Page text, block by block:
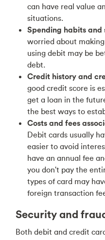
can have real value
situations.
Spending habits and
worried about
using debit may be
debt.
Credit history and
good credit score is
get a loan in the
the best ways to
Costs and fees
Debit cards usually
easier to avoid
have an annual fee
you don't pay the
types of card may
foreign transaction
Security and
Both debit and credit